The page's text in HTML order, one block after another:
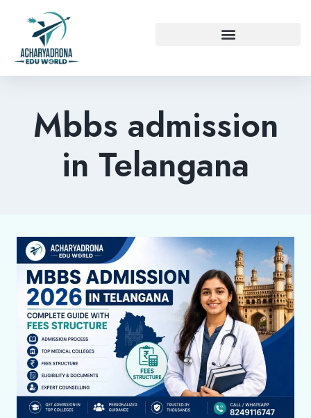
Mbbs admission
in Telangana